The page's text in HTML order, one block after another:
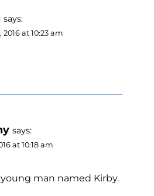
says:
2016 at 10:23 am
says:
at 10:18 am
young man named Kirby.